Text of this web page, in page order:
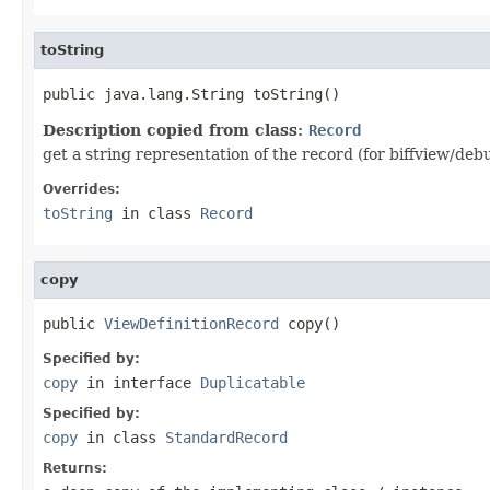
toString
public java.lang.String toString()
Description copied from class: Record
get a string representation of the record (for biffview/
Overrides:
toString in class Record
copy
public ViewDefinitionRecord copy()
Specified by:
copy in interface Duplicatable
Specified by:
copy in class StandardRecord
Returns: